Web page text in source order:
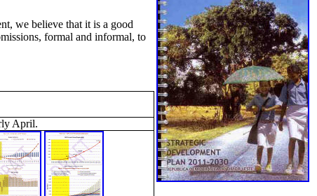
we believe that it is a good
formal and informal, to
April.